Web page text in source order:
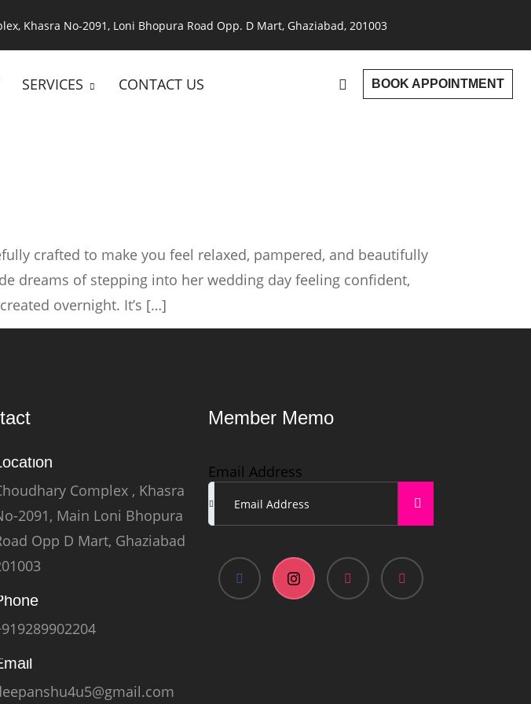
Khasra No-2091, Loni Bhopura Road Opp. D Mart, Ghaziabad, 201003
SERVICES CONTACT US BOOK APPOINTMENT
crafted to make you feel relaxed, pampered, and beautifully
dreams of stepping into her wedding day feeling confident,
overnight. It’s […]
Complex , Khasra
2091, Main Loni Bhopura
Opp D Mart, Ghaziabad
Member Memo
Email Address